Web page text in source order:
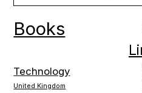
Books
Technology
United Kingdom